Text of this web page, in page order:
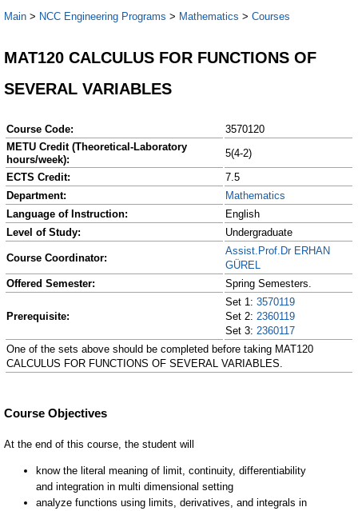
Main > NCC Engineering Programs > Mathematics > Courses
MAT120 CALCULUS FOR FUNCTIONS OF
SEVERAL VARIABLES
Course Code:
3570120
METU Credit (Theoretical-Laboratory
hours/week):
5(4-2)
ECTS Credit:
7.5
Department:
Mathematics
Language of Instruction:
English
Level of Study:
Undergraduate
Course Coordinator:
Assist.Prof.Dr ERHAN
GÜREL
Offered Semester:
Spring Semesters.
Prerequisite:
Set 1: 3570119
Set 2: 2360119
Set 3: 2360117
One of the sets above should be completed before taking MAT120
CALCULUS FOR FUNCTIONS OF SEVERAL VARIABLES.